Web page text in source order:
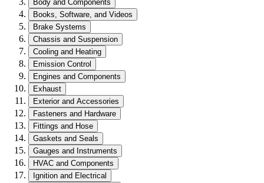
Body and Components
Books, Software, and Videos
Brake Systems
Chassis and Suspension
Cooling and Heating
Emission Control
Engines and Components
Exhaust
Exterior and Accessories
Fasteners and Hardware
Fittings and Hose
Gaskets and Seals
Gauges and Instruments
HVAC and Components
Ignition and Electrical